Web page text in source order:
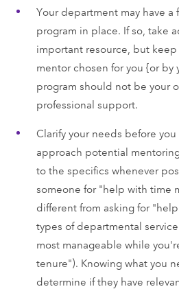
Your department may have a
program in place. If so, take
important resource, but
mentor chosen for you {or by
program should not be your
professional support.
Clarify your needs before
approach potential
to the specifics whenever
someone for "help with time
different from asking for
types of departmental
most manageable while
tenure"). Knowing what you
determine if they have